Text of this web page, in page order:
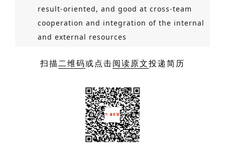
result-oriented, and good at cross-team
cooperation and integration of the internal
and external resources
扫描二维码或点击阅读原文投递简历